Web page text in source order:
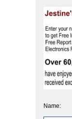
Name: